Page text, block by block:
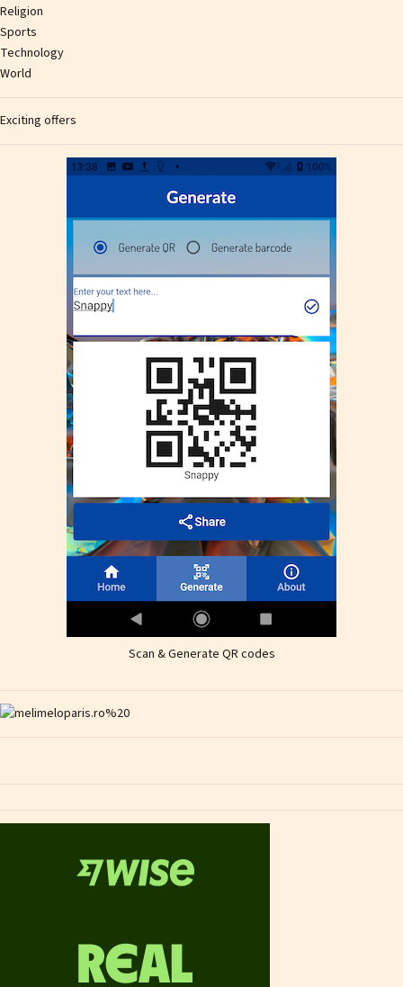
Religion
Sports
Technology
World
Exciting offers
Scan & Generate QR codes